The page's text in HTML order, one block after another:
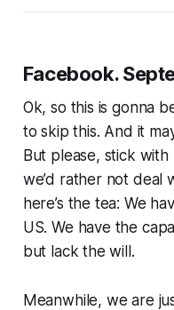
Facebook.
Ok, so this is gonna
to skip this. And it
But please, stick with
we’d rather not deal
here’s the tea: We
US. We have the
but lack the will.
Meanwhile, we are